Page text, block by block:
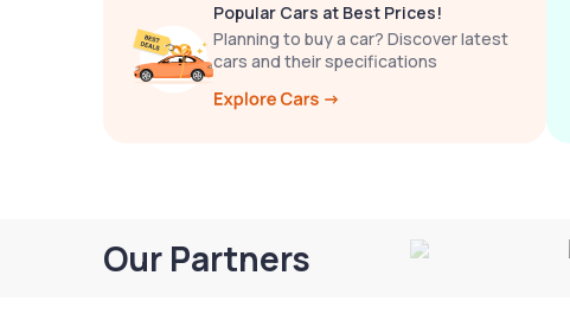
Popular Cars at Best Prices!
Planning to buy a car? Discover latest
cars and their specifications
Our Partners